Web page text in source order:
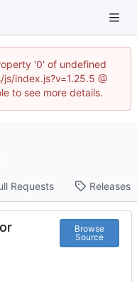
'0' of undefined
index.js?v=1.25.5 @
to see more details.
Requests Releases
Browse
Source